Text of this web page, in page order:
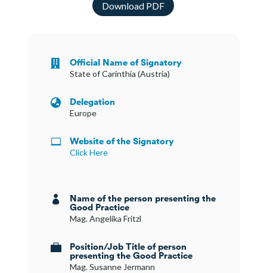
Download PDF
 Official Name of Signatory
State of Carinthia (Austria)
 Delegation
Europe
 Website of the Signatory
Click Here
 Name of the person presenting the
Good Practice
Mag. Angelika Fritzl
 Position/Job Title of person
presenting the Good Practice
Mag. Susanne Jermann